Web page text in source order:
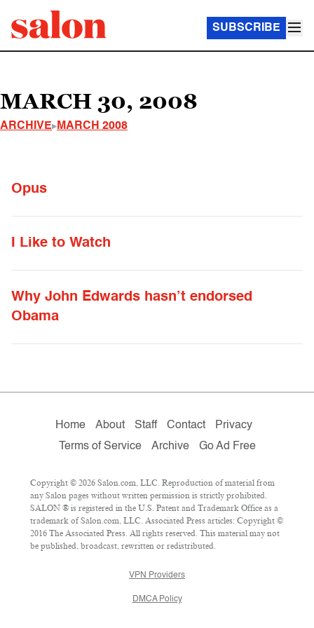
SUBSCRIBE
MARCH 30, 2008
ARCHIVE MARCH 2008
Opus
I Like to Watch
Why John Edwards hasn’t endorsed
Obama
Home About Staff Contact
Privacy
Terms of Service
Archive Go Ad Free
Copyright © 2026 Salon.com, LLC. Reproduction of material from
any Salon pages without written permission is strictly prohibited.
SALON ® is registered in the U.S. Patent and Trademark Office as a
trademark of Salon.com, LLC. Associated Press articles: Copyright ©
2016 The Associated Press. All rights reserved. This material may not
be published, broadcast, rewritten or redistributed.
VPN Providers
DMCA Policy